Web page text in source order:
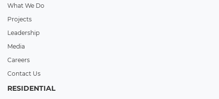
What We Do
Projects
Leadership
Media
Careers
Contact Us
RESIDENTIAL